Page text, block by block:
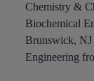
Chemistry &
Biochemical
Brunswick, NJ
Engineering